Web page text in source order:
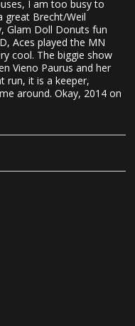
I am too busy to
great Brecht/Weil
Glam Doll Donuts fun
Aces played the MN
cool. The biggie show
Vieno Paurus and her
run, it is a keeper,
around. Okay, 2014 on